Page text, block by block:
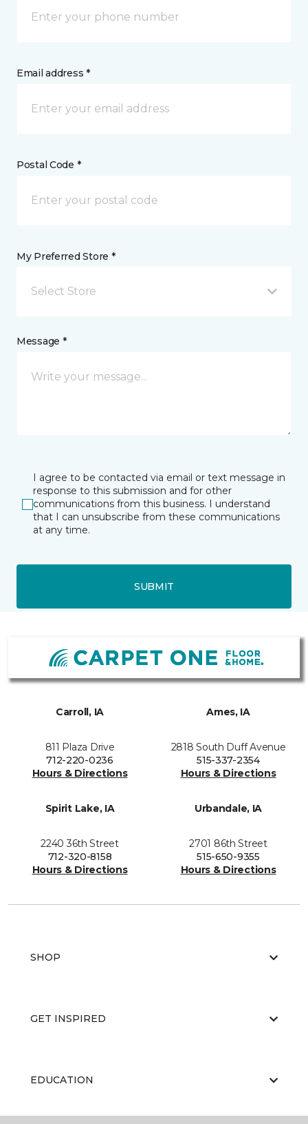
Email address *
Postal Code *
My Preferred Store *
Select Store
Message *
I agree to be contacted via email or text message in
response to this submission and for other
communications from this business. I understand
that I can unsubscribe from these communications
at any time.
SUBMIT
Carroll, IA
811 Plaza Drive
712-220-0236
Hours & Directions
Ames, IA
2818 South Duff Avenue
515-337-2354
Hours & Directions
Spirit Lake, IA
2240 36th Street
712-320-8158
Hours & Directions
Urbandale, IA
2701 86th Street
515-650-9355
Hours & Directions
SHOP
GET INSPIRED
EDUCATION